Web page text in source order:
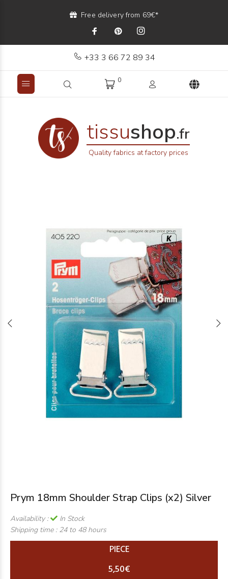
Free delivery from 69€*
+33 3 66 72 89 34
0
tissushop.fr
Quality fabrics at factory prices
Prym 18mm Shoulder Strap Clips (x2) Silver
Availability :
In Stock
Shipping time : 24 to 48 hours
PIECE
5,50€